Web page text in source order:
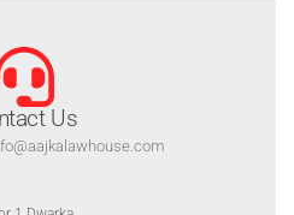
Us